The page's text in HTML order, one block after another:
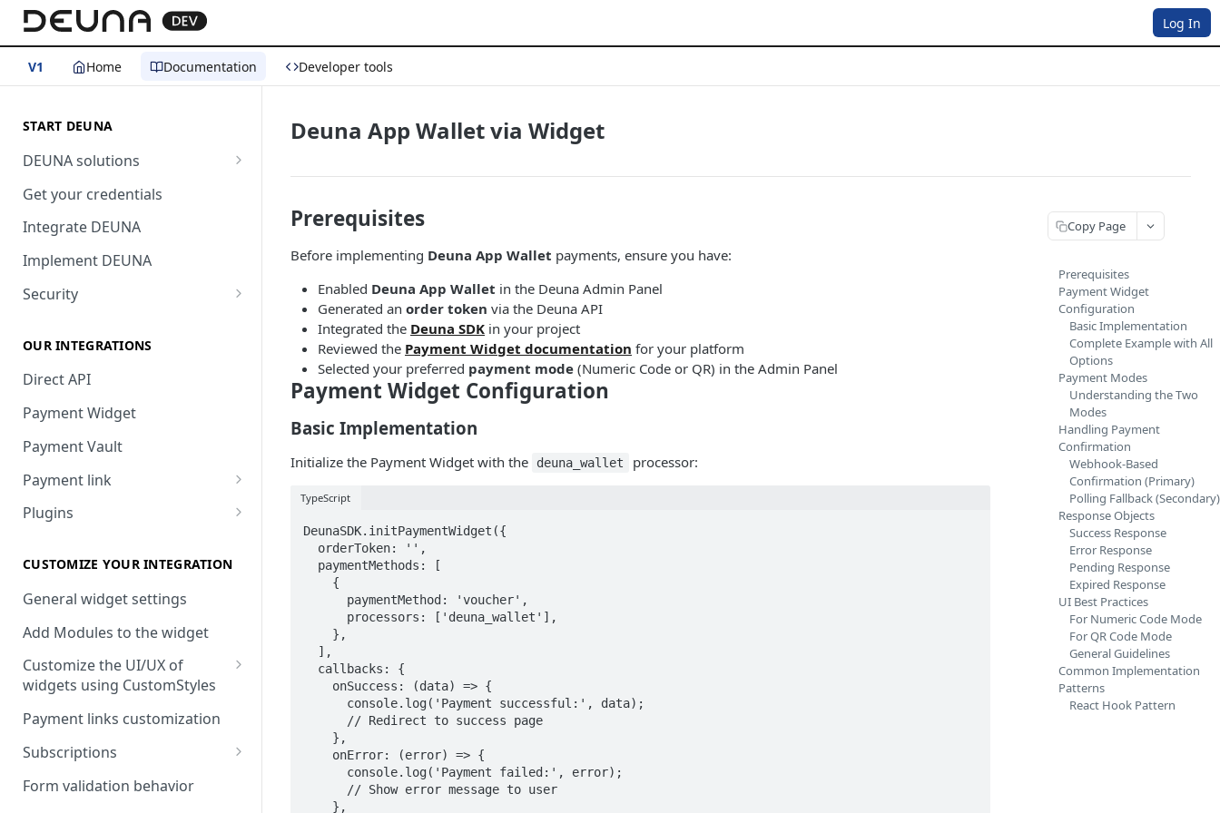
Log In
V1 Home Documentation Developer tools
START DEUNA
DEUNA solutions
Payment
Checkout
Get your credentials
Integrate DEUNA
Implement DEUNA
Security
OUR INTEGRATIONS
Direct API
Payment Widget
Payment Vault
Payment link
Payment Link via API
Plugins
Install DEUNA in VTEX
V2 VTEX Widget
VTEX Style customization
VTEX Device Fingerprint
VTEX installments
VTEX display transactions
VTEX Promotions
CUSTOMIZE YOUR INTEGRATION
General widget settings
Add Modules to the widget
Customize the UI/UX of
widgets using CustomStyles
CustomStyle structure
CystomStyle properties
Payment links customization
Subscriptions
Subscription plans
Form validation behavior
Deuna App Wallet via Widget
Prerequisites
Before implementing Deuna App Wallet payments, ensure you have:
Enabled Deuna App Wallet in the Deuna Admin Panel
Generated an order token via the Deuna API
Integrated the Deuna SDK in your project
Reviewed the Payment Widget documentation for your platform
Selected your preferred payment mode (Numeric Code or QR) in the Admin Panel
Payment Widget Configuration
Basic Implementation
Initialize the Payment Widget with the deuna_wallet processor:
TypeScript
DeunaSDK.initPaymentWidget({
  orderToken: '',
  paymentMethods: [
    {
      paymentMethod: 'voucher',
      processors: ['deuna_wallet'],
    },
  ],
  callbacks: {
    onSuccess: (data) => {
      console.log('Payment successful:', data);
      // Redirect to success page
    },
    onError: (error) => {
      console.log('Payment failed:', error);
      // Show error message to user
    },
Copy Page
Prerequisites
Payment Widget
Configuration
Basic Implementation
Complete Example with All
Options
Payment Modes
Understanding the Two
Modes
Handling Payment
Confirmation
Webhook-Based
Confirmation (Primary)
Polling Fallback (Secondary)
Response Objects
Success Response
Error Response
Pending Response
Expired Response
UI Best Practices
For Numeric Code Mode
For QR Code Mode
General Guidelines
Common Implementation
Patterns
React Hook Pattern